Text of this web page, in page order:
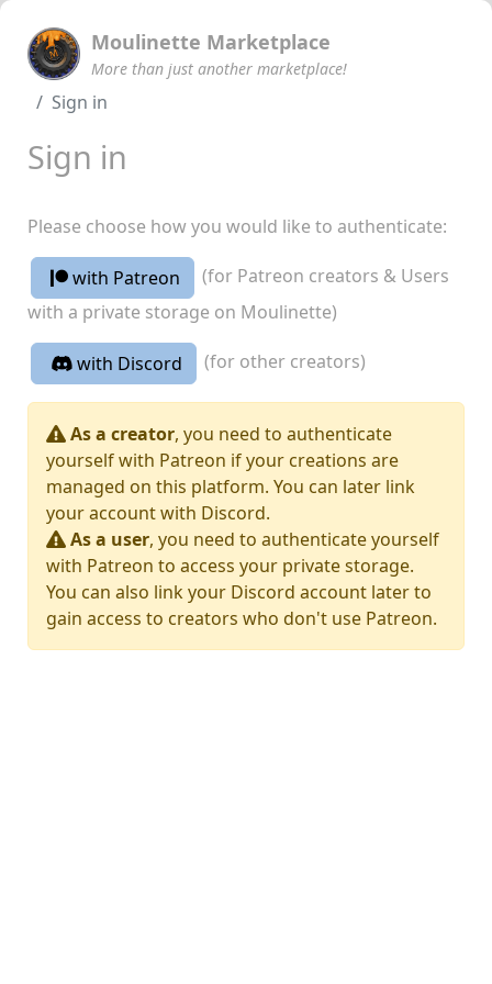
Moulinette Marketplace
More than just another marketplace!
Sign in
Sign in
Please choose how you would like to authenticate:
with Patreon
(for Patreon creators & Users
with a private storage on Moulinette)
with Discord (for other creators)
As a creator, you need to authenticate
yourself with Patreon if your creations are
managed on this platform. You can later link
your account with Discord.
As a user, you need to authenticate yourself
with Patreon to access your private storage.
You can also link your Discord account later to
gain access to creators who don't use Patreon.